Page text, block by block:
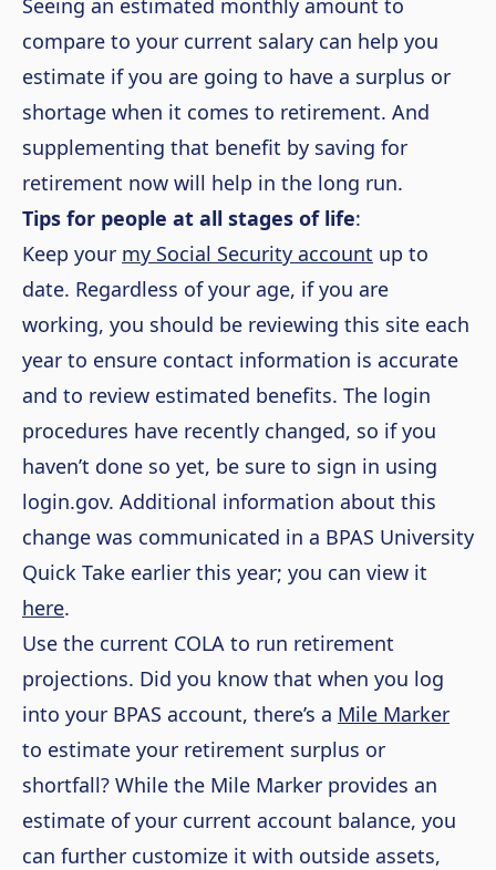
Seeing an estimated monthly amount to
compare to your current salary can help you
estimate if you are going to have a surplus or
shortage when it comes to retirement. And
supplementing that benefit by saving for
retirement now will help in the long run.
Tips for people at all stages of life:
Keep your my Social Security account up to
date. Regardless of your age, if you are
working, you should be reviewing this site each
year to ensure contact information is accurate
and to review estimated benefits. The login
procedures have recently changed, so if you
haven’t done so yet, be sure to sign in using
login.gov. Additional information about this
change was communicated in a BPAS University
Quick Take earlier this year; you can view it
here.
Use the current COLA to run retirement
projections. Did you know that when you log
into your BPAS account, there’s a Mile Marker
to estimate your retirement surplus or
shortfall? While the Mile Marker provides an
estimate of your current account balance, you
can further customize it with outside assets,